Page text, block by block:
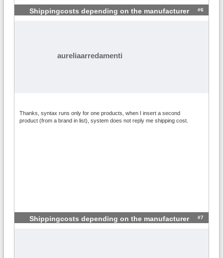
Shippingcosts depending on the manufacturer #6
aureliaarredamenti
Thanks, syntax runs only for one products, when I insert a second
product (from a brand in list), system does not reply me shipping cost.
Shippingcosts depending on the manufacturer #7